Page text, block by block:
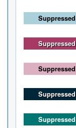
Suppressed
Suppressed
Suppressed
Suppressed
Suppressed